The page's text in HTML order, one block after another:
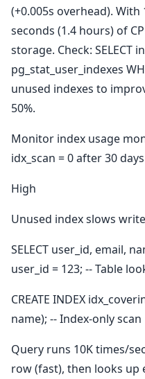
(+0.005s overhead).
seconds (1.4 hours) of
storage. Check: SELECT
pg_stat_user_indexes
unused indexes to
50%.
Monitor index usage
idx_scan = 0 after 30
High
Unused index slows
SELECT user_id, email,
user_id = 123; -- Table
CREATE INDEX
name); -- Index-only scan
Query runs 10K times/
row (fast), then looks